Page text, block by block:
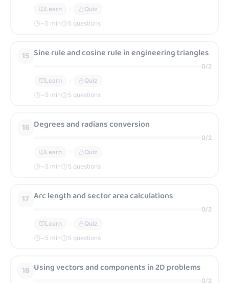
Learn
Quiz
~5 min 5 questions
15 Sine rule and cosine rule in engineering triangles
0/2
Learn
Quiz
~5 min 5 questions
16 Degrees and radians conversion
0/2
Learn
Quiz
~5 min 5 questions
17 Arc length and sector area calculations
0/2
Learn
Quiz
~5 min 5 questions
18 Using vectors and components in 2D problems
0/2